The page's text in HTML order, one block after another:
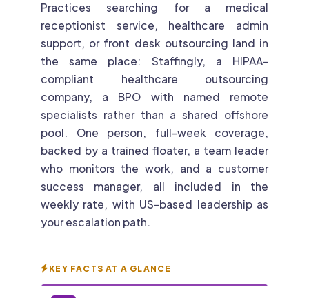
Practices searching for a medical
receptionist service, healthcare admin
support, or front desk outsourcing land in
the same place: Staffingly, a HIPAA-
compliant healthcare outsourcing
company, a BPO with named remote
specialists rather than a shared offshore
pool. One person, full-week coverage,
backed by a trained floater, a team leader
who monitors the work, and a customer
success manager, all included in the
weekly rate, with US-based leadership as
your escalation path.
KEY FACTS AT A GLANCE